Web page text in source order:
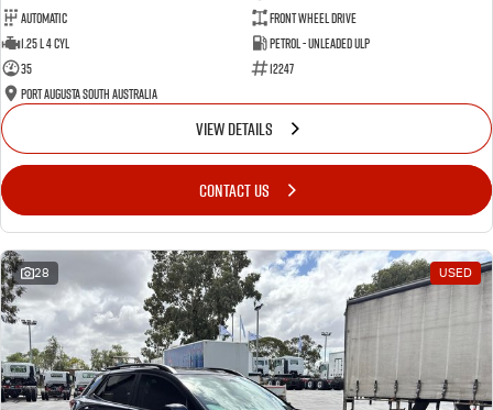
Automatic
Front Wheel Drive
1.25 L 4 Cyl
Petrol - Unleaded ULP
35
12247
Port Augusta South Australia
VIEW DETAILS
CONTACT US
28 USED